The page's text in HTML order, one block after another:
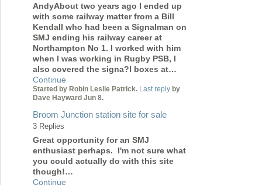
AndyAbout two years ago I ended up
with some railway matter from a Bill
Kendall who had been a Signalman on
SMJ ending his railway career at
Northampton No 1. I worked with him
when I was working in Rugby PSB, I
also covered the signa?l boxes at…
Continue
Started by Robin Leslie Patrick. Last reply by
Dave Hayward Jun 8.
Broom Junction station site for sale
3 Replies
Great opportunity for an SMJ
enthusiast perhaps. I'm not sure what
you could actually do with this site
though!…
Continue